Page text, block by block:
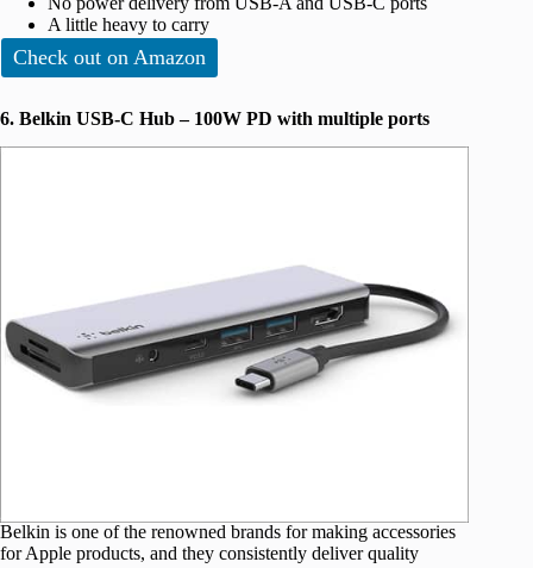
A little heavy to carry
Check out on Amazon
6. Belkin USB-C Hub – 100W PD with multiple ports
Belkin is one of the renowned brands for making accessories
for Apple products, and they consistently deliver quality